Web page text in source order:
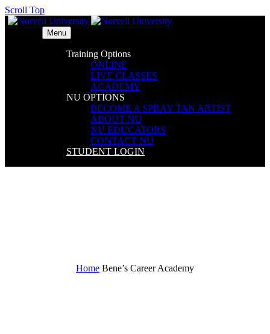
Scroll Top
Menu
Training Options
ONLINE
LIVE CLASSES
ACADEMY
NU OPTIONS
BECOME A SPRAY TAN ARTIST
ABOUT NU
NU EDUCATORS
CONTACT NU
STUDENT LOGIN
Home Bene’s Career Academy